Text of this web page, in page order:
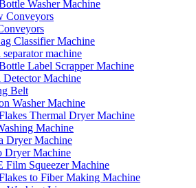
Washer Machine
Conveyors
Classifier Machine
machine
Label Scrapper Machine
Detector Machine
Belt
Washer Machine
Thermal Dryer Machine
Machine
Dryer Machine
Dryer Machine
Film Squeezer Machine
to Fiber Making Machine